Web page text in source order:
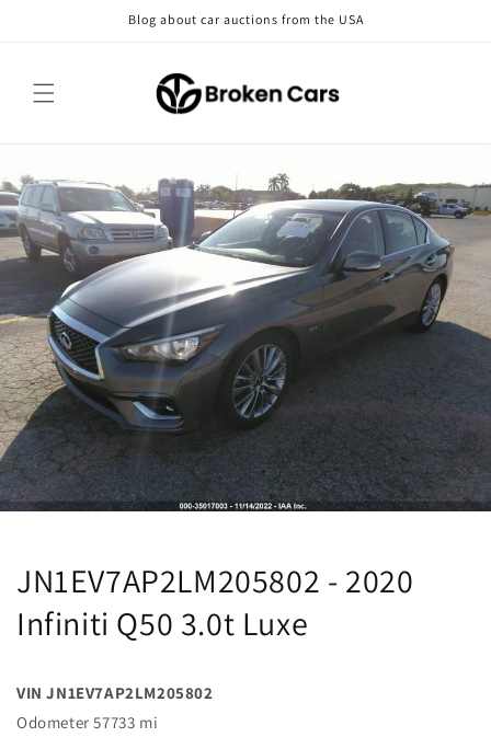
Blog about car auctions from the USA
JN1EV7AP2LM205802 - 2020
Infiniti Q50 3.0t Luxe
VIN JN1EV7AP2LM205802
Odometer 57733 mi